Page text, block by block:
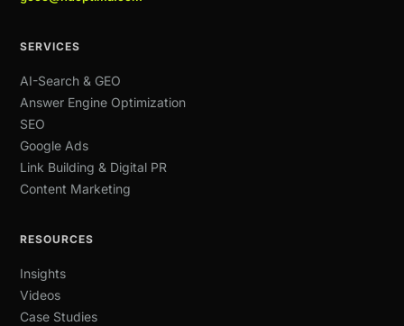
SERVICES
AI-Search & GEO
Answer Engine Optimization
SEO
Google Ads
Link Building & Digital PR
Content Marketing
RESOURCES
Insights
Videos
Case Studies